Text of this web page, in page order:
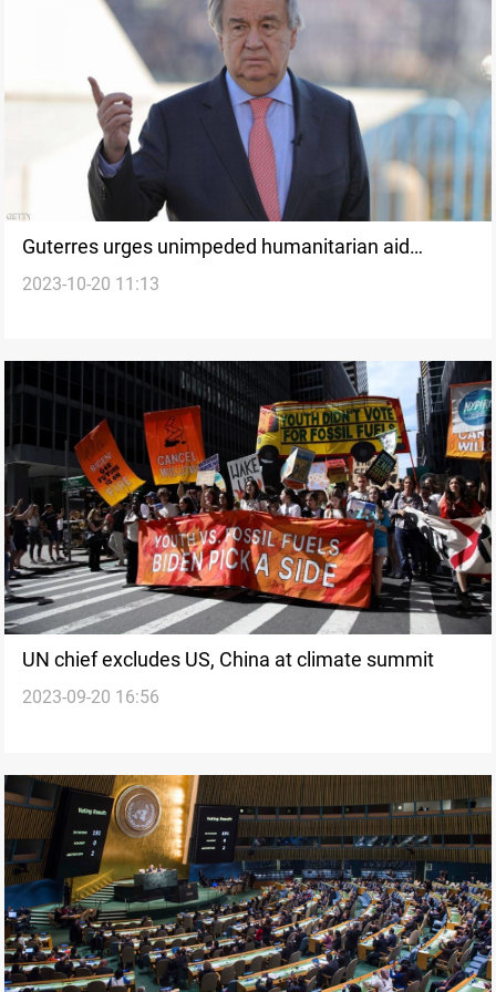
Guterres urges unimpeded humanitarian aid
access to Gaza
2023-10-20 11:13
UN chief excludes US, China at climate summit
2023-09-20 16:56